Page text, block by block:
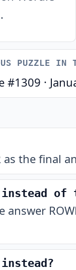
PUZZLE IN
#1309 ·
as the final
instead of
answer